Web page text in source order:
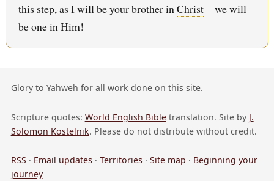
this step, as I will be your brother inChrist—we will
be one in Him!
Glory to Yahweh for all work done on this site.
Scripture quotes: World English Bibletranslation. Site by J.
Solomon Kostelnik. Please do not distribute without credit.
RSS · Email updates · Territories · Site map · Beginning your
journey